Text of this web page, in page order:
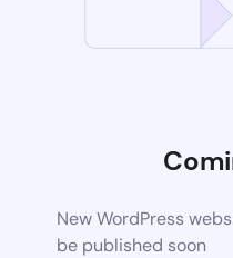
New WordPress
be published soon